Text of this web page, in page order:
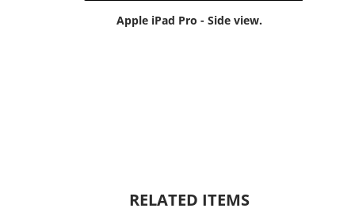
Apple iPad Pro - Side view.
RELATED ITEMS